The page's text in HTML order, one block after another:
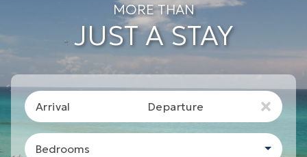
MORE THAN
JUST A STAY
Arrival Departure
Bedrooms